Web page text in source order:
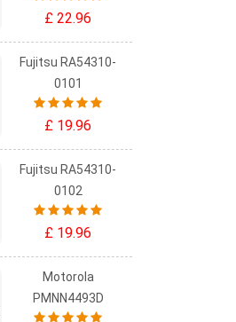
£ 22.96
Fujitsu RA54310-
0101
£ 19.96
Fujitsu RA54310-
0102
£ 19.96
Motorola
PMNN4493D